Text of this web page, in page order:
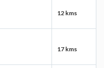
12 kms
17 kms